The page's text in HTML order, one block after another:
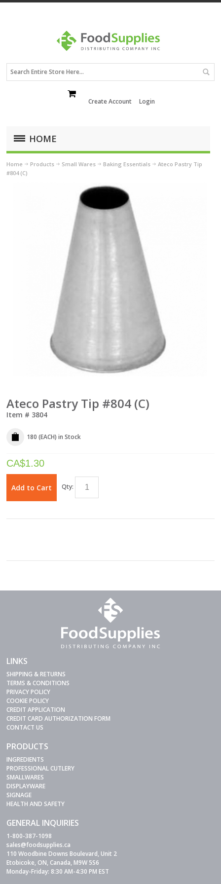
Create Account Login
HOME
Home Products Small Wares Baking Essentials
Ateco Pastry Tip
#804 (C)
Ateco Pastry Tip #804 (C)
Item # 3804
180 (EACH) in Stock
CA$1.30
Add to Cart Qty:
LINKS
SHIPPING & RETURNS
TERMS & CONDITIONS
PRIVACY POLICY
COOKIE POLICY
CREDIT APPLICATION
CREDIT CARD AUTHORIZATION FORM
CONTACT US
PRODUCTS
INGREDIENTS
PROFESSIONAL CUTLERY
SMALLWARES
DISPLAYWARE
SIGNAGE
HEALTH AND SAFETY
GENERAL INQUIRIES
1-800-387-1098
sales@foodsupplies.ca
110 Woodbine Downs Boulevard, Unit 2
Etobicoke, ON, Canada, M9W 5S6
Monday-Friday: 8:30 AM-4:30 PM EST